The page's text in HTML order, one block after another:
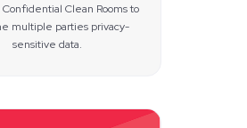
Clean Rooms to
multiple parties privacy-
sensitive data.